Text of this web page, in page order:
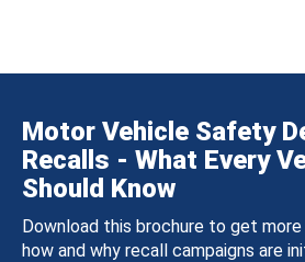
Motor Vehicle Safety
Recalls - What Every
Should Know
Download this brochure to get
how and why recall campaigns are